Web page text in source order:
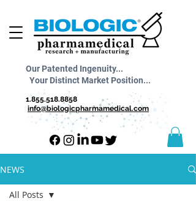
1.855.518.8858
info@biologicpharmamedical.com
Our Patented Ingenuity...
Your Distinct Market Position...
NEWS
All Posts